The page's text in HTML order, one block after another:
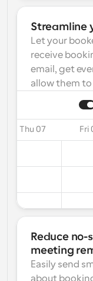
Streamline
Let your
receive
email, get
allow them to
Thu 07 Fri
Reduce
meeting
Easily send
about